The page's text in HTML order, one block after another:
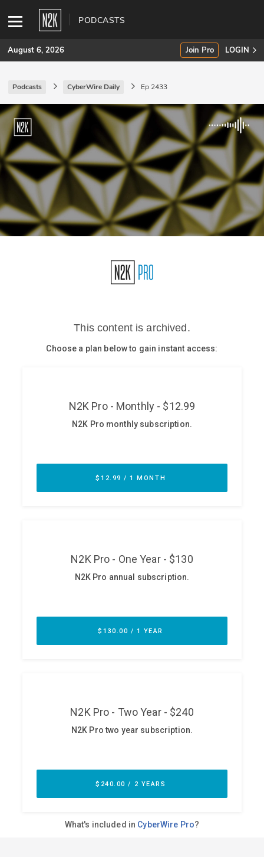
PODCASTS
SUBSCRIBE
Join Pro
INDUSTRY INSIGHTS
Podcasts
Briefings
Stories
CISO Perspectives
August 6, 2026 Join Pro LOGIN
Podcasts CyberWire Daily Ep 2433